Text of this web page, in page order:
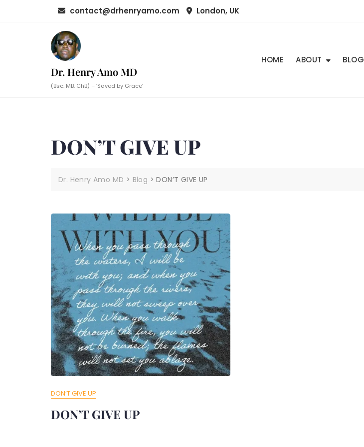
contact@drhenryamo.com London, UK
Dr. Henry Amo MD
(Bsc. MB. ChB) – ‘Saved by Grace’
HOME ABOUT BLOG
DON’T GIVE UP
Dr. Henry Amo MD > Blog >DON’T GIVE UP
DON’T GIVE UP
DON’T GIVE UP